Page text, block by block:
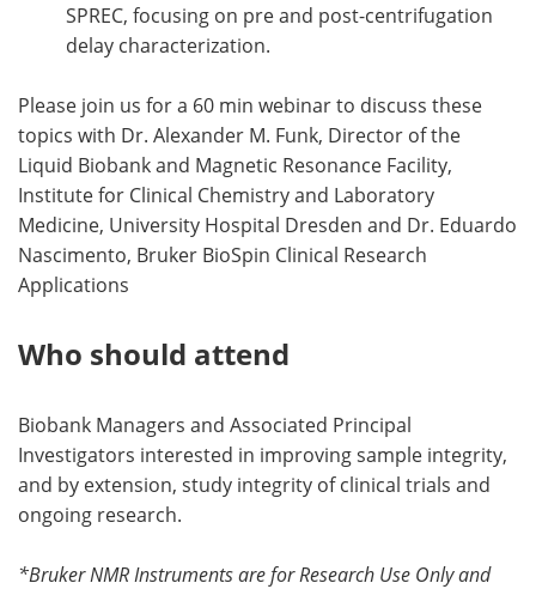
SPREC, focusing on pre and post-centrifugation
delay characterization.
Please join us for a 60 min webinar to discuss these
topics with Dr. Alexander M. Funk, Director of the
Liquid Biobank and Magnetic Resonance Facility,
Institute for Clinical Chemistry and Laboratory
Medicine, University Hospital Dresden and Dr. Eduardo
Nascimento, Bruker BioSpin Clinical Research
Applications
Who should attend
Biobank Managers and Associated Principal
Investigators interested in improving sample integrity,
and by extension, study integrity of clinical trials and
ongoing research.
*Bruker NMR Instruments are for Research Use Only and